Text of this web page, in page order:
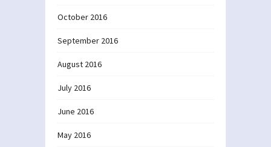
October 2016
September 2016
August 2016
July 2016
June 2016
May 2016